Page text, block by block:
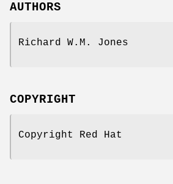
AUTHORS
Richard W.M. Jones
COPYRIGHT
Copyright Red Hat